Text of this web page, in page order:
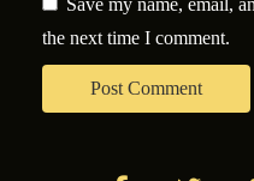
Save my name, email,
the next time I comment.